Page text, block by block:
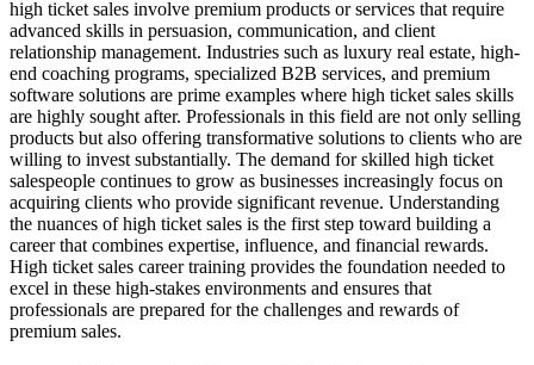
high ticket sales involve premium products or services that require
advanced skills in persuasion, communication, and client
relationship management. Industries such as luxury real estate, high-
end coaching programs, specialized B2B services, and premium
software solutions are prime examples where high ticket sales skills
are highly sought after. Professionals in this field are not only selling
products but also offering transformative solutions to clients who are
willing to invest substantially. The demand for skilled high ticket
salespeople continues to grow as businesses increasingly focus on
acquiring clients who provide significant revenue. Understanding
the nuances of high ticket sales is the first step toward building a
career that combines expertise, influence, and financial rewards.
High ticket sales career training provides the foundation needed to
excel in these high-stakes environments and ensures that
professionals are prepared for the challenges and rewards of
premium sales.